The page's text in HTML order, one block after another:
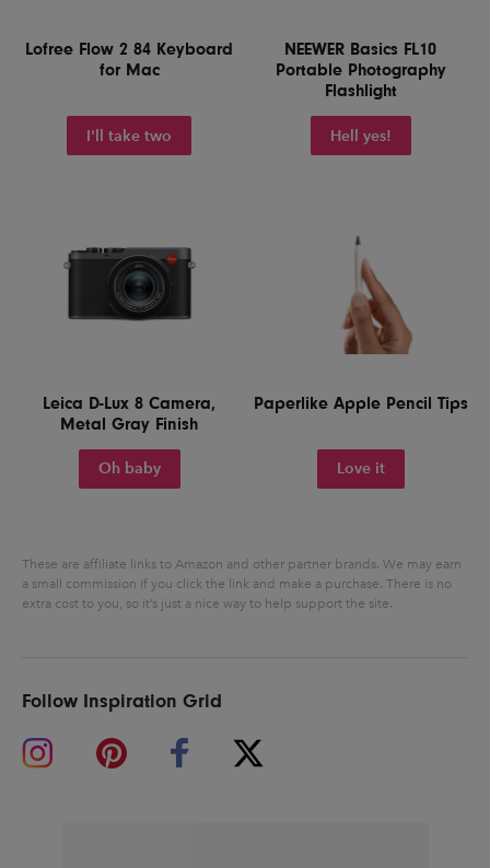
Lofree Flow 2 84 Keyboard
for Mac
I'll take two
NEEWER Basics FL10
Portable Photography
Flashlight
Hell yes!
Leica D-Lux 8 Camera,
Metal Gray Finish
Oh baby
Paperlike Apple Pencil Tips
Love it
These are affiliate links to Amazon and other partner brands. We may earn
a small commission if you click the link and make a purchase. There is no
extra cost to you, so it’s just a nice way to help support the site.
Follow Inspiration Grid